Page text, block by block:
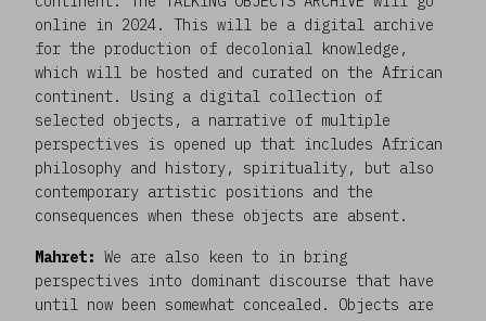
online in 2024. This will be a digital archive
for the production of decolonial knowledge,
which will be hosted and curated on the African
continent. Using a digital collection of
selected objects, a narrative of multiple
perspectives is opened up that includes African
philosophy and history, spirituality, but also
contemporary artistic positions and the
consequences when these objects are absent.
Mahret: We are also keen to in bring
perspectives into dominant discourse that have
until now been somewhat concealed. Objects are